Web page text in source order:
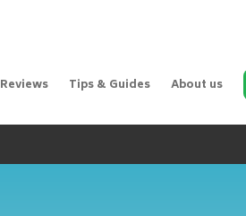
Reviews Tips & Guides About us